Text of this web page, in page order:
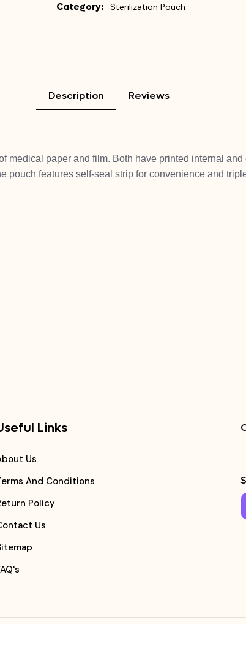
Category: Sterilization Pouch
Description Reviews
medical paper and film. Both have printed internal
pouch features self-seal strip for convenience and
Links
Us
And Conditions
Policy
Us